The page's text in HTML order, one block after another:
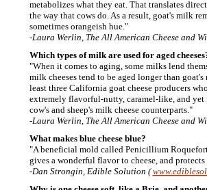
metabolizes what they eat. That translates
the way that cows do. As a result, goat's milk
sometimes orangeish hue."
-Laura Werlin, The All American Cheese and
Which types of milk are used for aged
"When it comes to aging, some milks lend
milk cheeses tend to be aged longer than
least three California goat cheese producers
extremely flavorful-nutty, caramel-like, and
cow's and sheep's milk cheese counterparts."
-Laura Werlin, The All American Cheese and
What makes blue cheese blue?
"A beneficial mold called Penicillium
gives a wonderful flavor to cheese, and
-Dan Strongin, Edible Solution (